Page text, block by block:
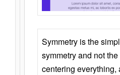
Symmetry is the
symmetry and not
centering everything,